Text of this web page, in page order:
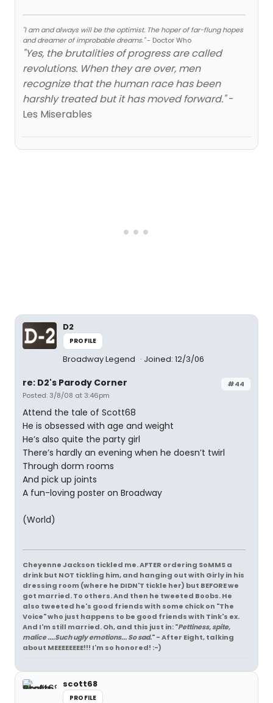
"I am and always will be the optimist. The hoper of far-flung hopes
and dreamer of improbable dreams."- Doctor Who
"Yes, the brutalities of progress are called
revolutions. When they are over, men
recognize that the human race has been
harshly treated but it has moved forward."-
Les Miserables
D2
PROFILE
Broadway Legend Joined: 12/3/06
#44
re: D2's Parody Corner
Posted: 3/8/08 at 3:46pm
Attend the tale of Scott68
He is obsessed with age and weight
He’s also quite the party girl
There’s hardly an evening when he doesn’t twirl
Through dorm rooms
And pick up joints
A fun-loving poster on Broadway
(World)
Cheyenne Jackson tickled me. AFTER ordering SoMMS a
drink but NOT tickling him, and hanging out with Girly in his
dressing room (where he DIDN'T tickle her) but BEFORE we
got married. To others. And then he tweeted Boobs. He
also tweeted he's good friends with some chick on "The
Voice" who just happens to be good friends with Tink's ex.
And I'm still married. Oh, and this just in: "Pettiness, spite,
malice ....Such ugly emotions... So sad." - After Eight, talking
about MEEEEEEEE!!! I'm so honored! :-)
scott68
PROFILE